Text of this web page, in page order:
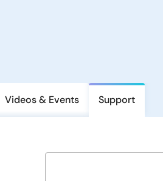
Videos & Events Support